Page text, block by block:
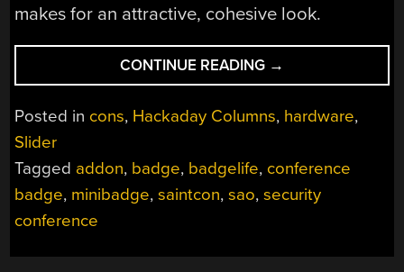
makes for an attractive, cohesive look.
CONTINUE READING “SAINTCON
BADGE
AN
NO
MORE”
→
Posted in cons, Hackaday Columns, hardware,
Slider
Tagged addon, badge, badgelife, conference
badge, minibadge,saintcon,sao,security
conference